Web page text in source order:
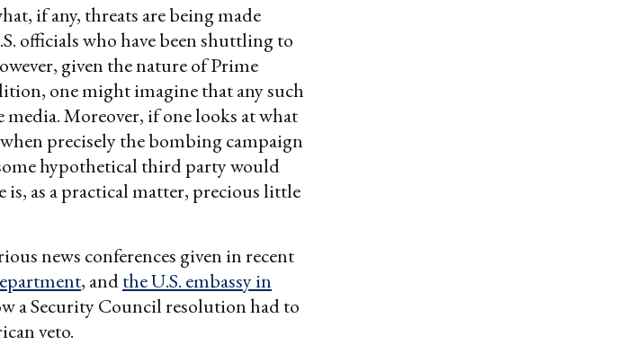
if any, threats are being made
officials who have been shuttling to
given the nature of Prime
one might imagine that any such
Moreover, if one looks at what
precisely the bombing campaign
hypothetical third party would
as a practical matter, precious little
news conferences given in recent
, andthe U.S. embassy in
a Security Council resolution had to
veto.